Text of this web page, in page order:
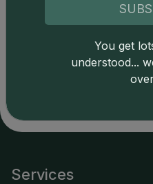
copyright owned CDN
LLC is not responsible for
related errors and
Services
You get
understood...